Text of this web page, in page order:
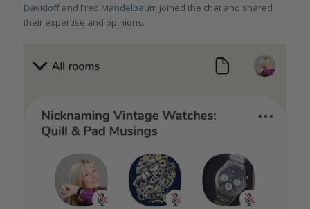
Davidoffand Fred Mandelbaum joined the chat and shared
their expertise and opinions.